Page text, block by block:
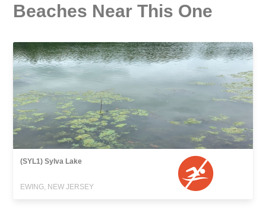
Beaches Near This One
(SYL1) Sylva Lake
EWING, NEW JERSEY